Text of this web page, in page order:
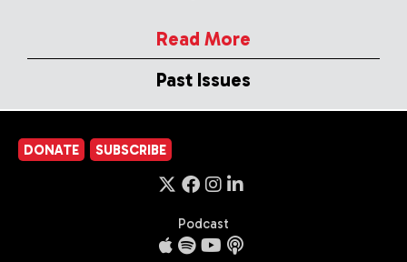
Read More
Past Issues
DONATE SUBSCRIBE
Podcast